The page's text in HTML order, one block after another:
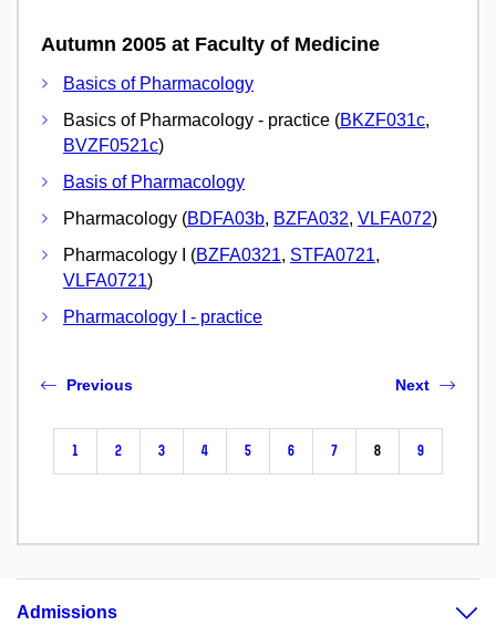
Autumn 2005 at Faculty of Medicine
Basics of Pharmacology
Basics of Pharmacology - practice (BKZF031c,
BVZF0521c)
Basis of Pharmacology
Pharmacology (BDFA03b, BZFA032, VLFA072)
Pharmacology I (BZFA0321, STFA0721,
VLFA0721)
Pharmacology I - practice
Previous
1 2 3 4 5 6 7 8 9
Next
Admissions